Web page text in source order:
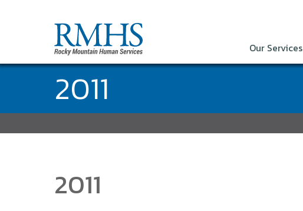
Our Services
2011
2011